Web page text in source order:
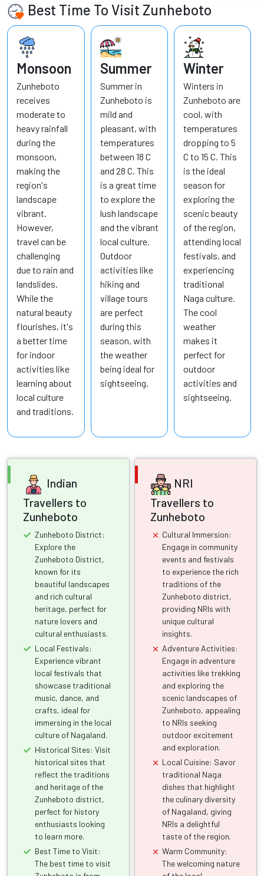
Best Time To Visit Zunheboto
Monsoon
Zunheboto
receives
moderate to
heavy rainfall
during the
monsoon,
making the
region's
landscape
vibrant.
However,
travel can be
challenging
due to rain and
landslides.
While the
natural beauty
flourishes, it's
a better time
for indoor
activities like
learning about
local culture
and traditions.
Summer
Summer in
Zunheboto is
mild and
pleasant, with
temperatures
between 18 C
and 28 C. This
is a great time
to explore the
lush landscape
and the vibrant
local culture.
Outdoor
activities like
hiking and
village tours
are perfect
during this
season, with
the weather
being ideal for
sightseeing.
Winter
Winters in
Zunheboto are
cool, with
temperatures
dropping to 5
C to 15 C. This
is the ideal
season for
exploring the
scenic beauty
of the region,
attending local
festivals, and
experiencing
traditional
Naga culture.
The cool
weather
makes it
perfect for
outdoor
activities and
sightseeing.
Indian
Travellers to
Zunheboto
Zunheboto District:
Explore the
Zunheboto District,
known for its
beautiful landscapes
and rich cultural
heritage, perfect for
nature lovers and
cultural enthusiasts.
Local Festivals:
Experience vibrant
local festivals that
showcase traditional
music, dance, and
crafts, ideal for
immersing in the local
culture of Nagaland.
Historical Sites: Visit
historical sites that
reflect the traditions
and heritage of the
Zunheboto district,
perfect for history
enthusiasts looking
to learn more.
Best Time to Visit:
The best time to visit
NRI
Travellers to
Zunheboto
Cultural Immersion:
Engage in community
events and festivals
to experience the rich
traditions of the
Zunheboto district,
providing NRIs with
unique cultural
insights.
Adventure Activities:
Engage in adventure
activities like trekking
and exploring the
scenic landscapes of
Zunheboto, appealing
to NRIs seeking
outdoor excitement
and exploration.
Local Cuisine: Savor
traditional Naga
dishes that highlight
the culinary diversity
of Nagaland, giving
NRIs a delightful
taste of the region.
Warm Community:
The welcoming nature